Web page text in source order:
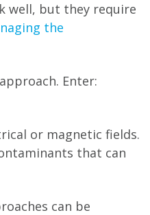
well, but they require
the
Enter:
or magnetic fields.
that can
can be